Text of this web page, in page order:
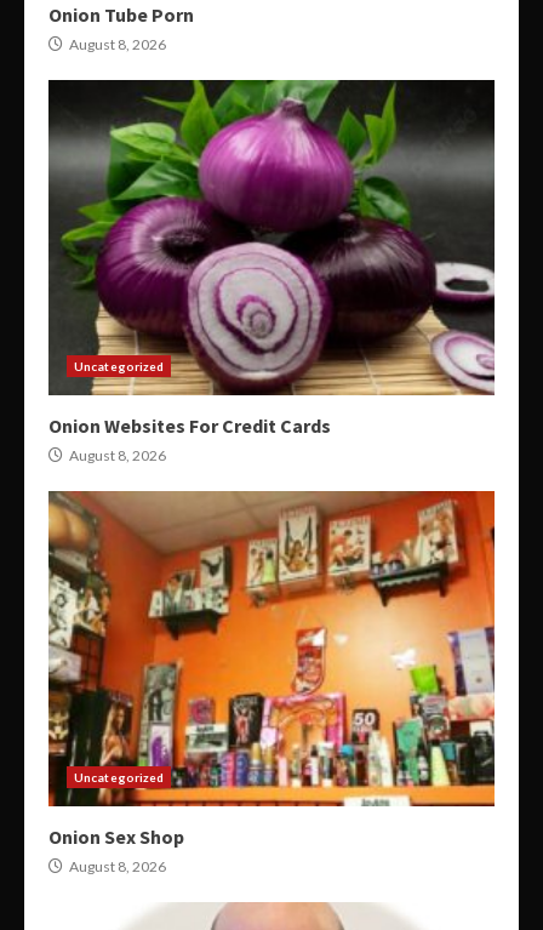
Onion Tube Porn
August 8, 2026
Uncategorized
Onion Websites For Credit Cards
August 8, 2026
Uncategorized
Onion Sex Shop
August 8, 2026